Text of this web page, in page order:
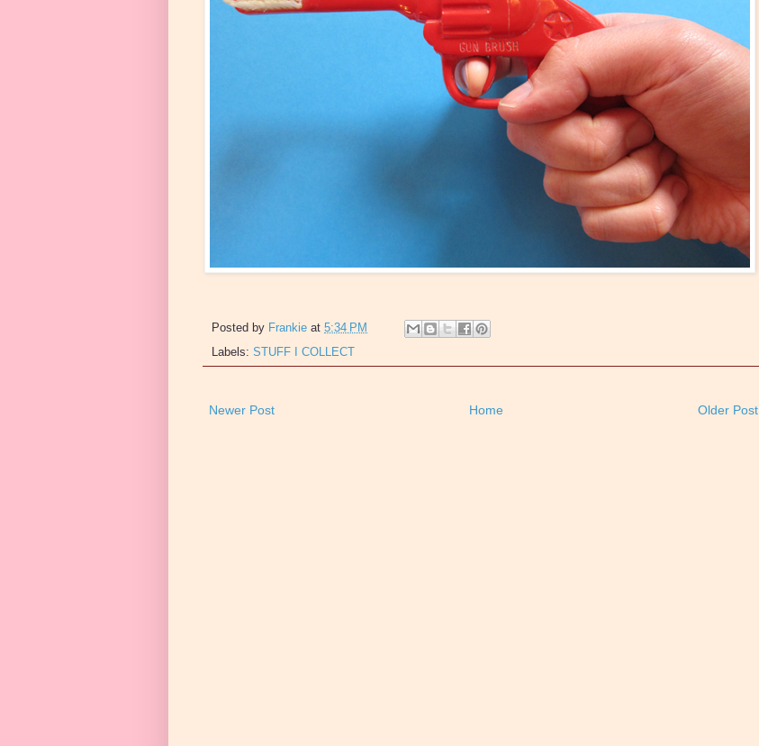
Posted by Frankie at 5:34 PM
Labels: STUFF I COLLECT
Newer Post Older Post
Home